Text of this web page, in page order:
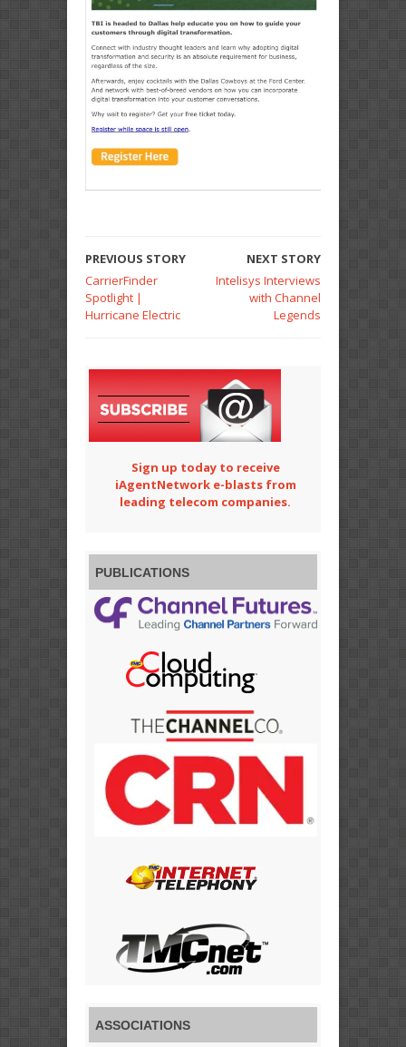
PREVIOUS STORY
CarrierFinder
Spotlight |
Hurricane Electric
NEXT STORY
Intelisys Interviews
with Channel
Legends
Sign up today to receive
iAgentNetwork e-blasts from
leading telecom companies.
PUBLICATIONS
ASSOCIATIONS